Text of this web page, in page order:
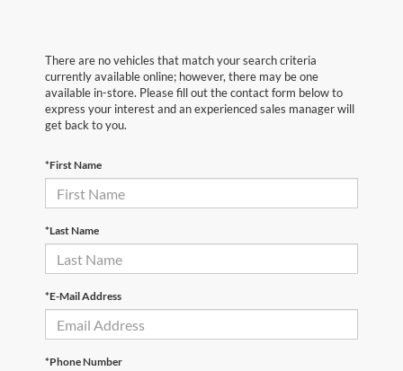
There are no vehicles that match your search criteria
currently available online; however, there may be one
available in-store. Please fill out the contact form below to
express your interest and an experienced sales manager will
get back to you.
*First Name
*Last Name
*E-Mail Address
*Phone Number